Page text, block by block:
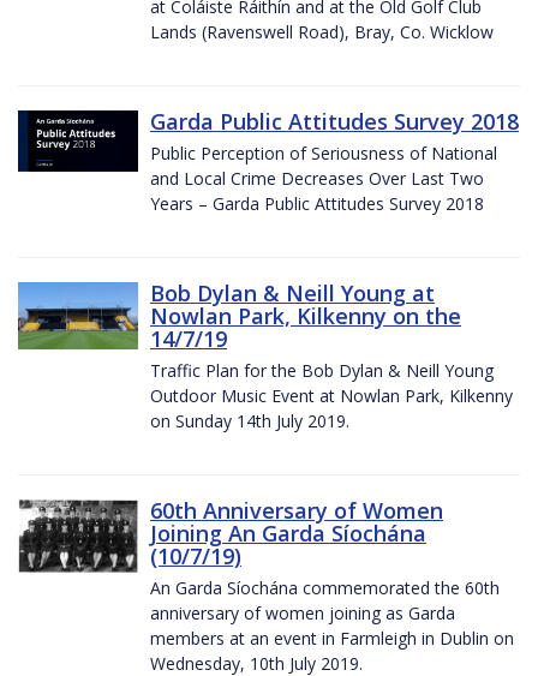
at Coláiste Ráithín and at the Old Golf Club
Lands (Ravenswell Road), Bray, Co. Wicklow
Garda Public Attitudes Survey 2018
Public Perception of Seriousness of National
and Local Crime Decreases Over Last Two
Years – Garda Public Attitudes Survey 2018
Bob Dylan & Neill Young at
Nowlan Park, Kilkenny on the
14/7/19
Traffic Plan for the Bob Dylan & Neill Young
Outdoor Music Event at Nowlan Park, Kilkenny
on Sunday 14th July 2019.
60th Anniversary of Women
Joining An Garda Síochána
(10/7/19)
An Garda Síochána commemorated the 60th
anniversary of women joining as Garda
members at an event in Farmleigh in Dublin on
Wednesday, 10th July 2019.